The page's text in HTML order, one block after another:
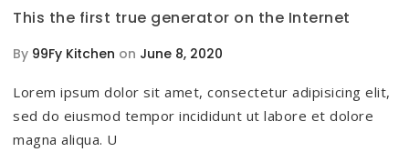
This the first true generator on the Internet
By 99Fy Kitchen on June 8, 2020
Lorem ipsum dolor sit amet, consectetur adipisicing elit,
sed do eiusmod tempor incididunt ut labore et dolore
magna aliqua. U